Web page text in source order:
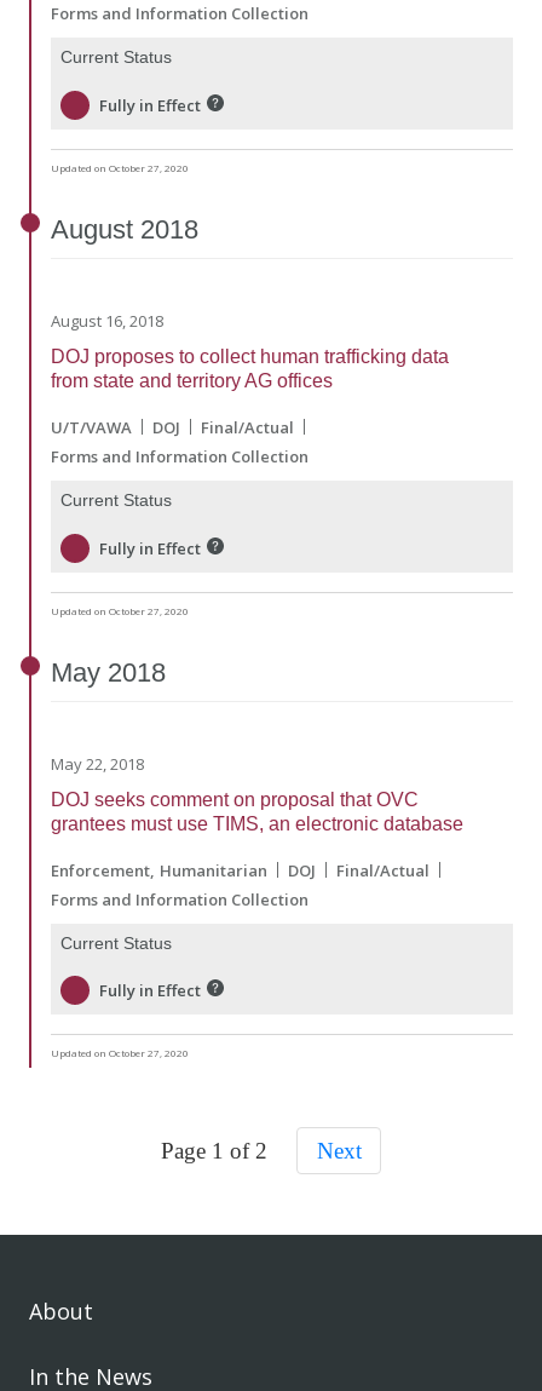
Forms and Information Collection
Current Status
Fully in Effect
Updated on October 27, 2020
August 2018
August 16, 2018
DOJ proposes to collect human trafficking data
from state and territory AG offices
U/T/VAWA DOJ
Final/Actual
Forms and Information Collection
Current Status
Fully in Effect
Updated on October 27, 2020
May 2018
May 22, 2018
DOJ seeks comment on proposal that OVC
grantees must use TIMS, an electronic database
Enforcement Humanitarian DOJ
Final/Actual
Forms and Information Collection
Current Status
Fully in Effect
Updated on October 27, 2020
Page 1 of 2 Next
About
In the News